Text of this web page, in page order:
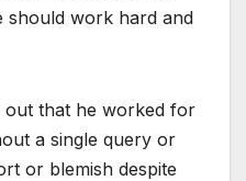
should work hard and
out that he worked for
a single query or
or blemish despite